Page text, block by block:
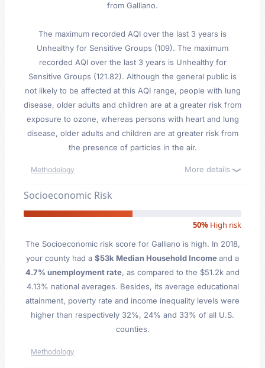
from Galliano.
The maximum recorded AQI over the last 3 years is
Unhealthy for Sensitive Groups (109). The maximum
recorded AQI over the last 3 years is Unhealthy for
Sensitive Groups (121.82). Although the general public is
not likely to be affected at this AQI range, people with lung
disease, older adults and children are at a greater risk from
exposure to ozone, whereas persons with heart and lung
disease, older adults and children are at greater risk from
the presence of particles in the air.
Methodology More details
Socioeconomic Risk
50% High risk
The Socioeconomic risk score for Galliano is high. In 2018,
your county had a $53k Median Household Incomeand a
4.7% unemployment rate, as compared to the $51.2k and
4.13% national averages. Besides, its average educational
attainment, poverty rate and income inequality levels were
higher than respectively 32%, 24% and 33% of all U.S.
counties.
Methodology